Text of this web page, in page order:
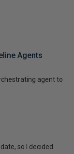
Agents
agent to
so I decided